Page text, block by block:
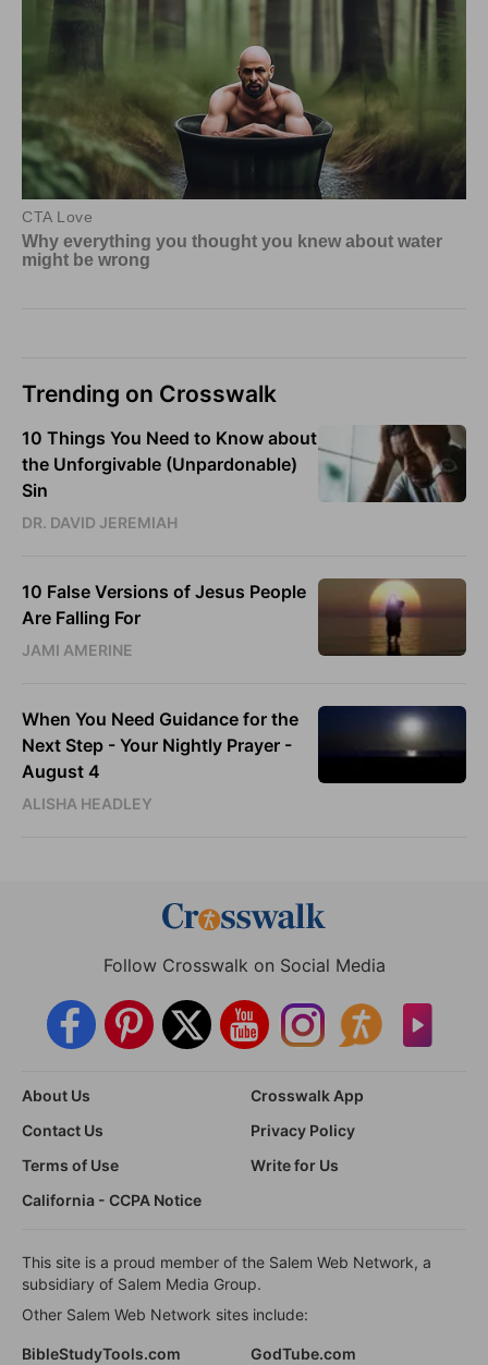
Trending on Crosswalk
10 Things You Need to Know about
the Unforgivable (Unpardonable)
Sin
DR. DAVID JEREMIAH
10 False Versions of Jesus People
Are Falling For
JAMI AMERINE
When You Need Guidance for the
Next Step - Your Nightly Prayer -
August 4
ALISHA HEADLEY
Follow Crosswalk on Social Media
About Us
Crosswalk App
Contact Us
Privacy Policy
Terms of Use
Write for Us
California - CCPA Notice
This site is a proud member of the Salem Web Network, a
subsidiary of Salem Media Group.
Other Salem Web Network sites include:
BibleStudyTools.com GodTube.com